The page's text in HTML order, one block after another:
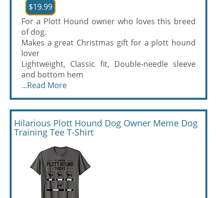
$19.99
For a Plott Hound owner who loves this breed
of dog.
Makes a great Christmas gift for a plott hound
lover
Lightweight, Classic fit, Double-needle sleeve
and bottom hem
...Read More
Hilarious Plott Hound Dog Owner Meme Dog
Training Tee T-Shirt